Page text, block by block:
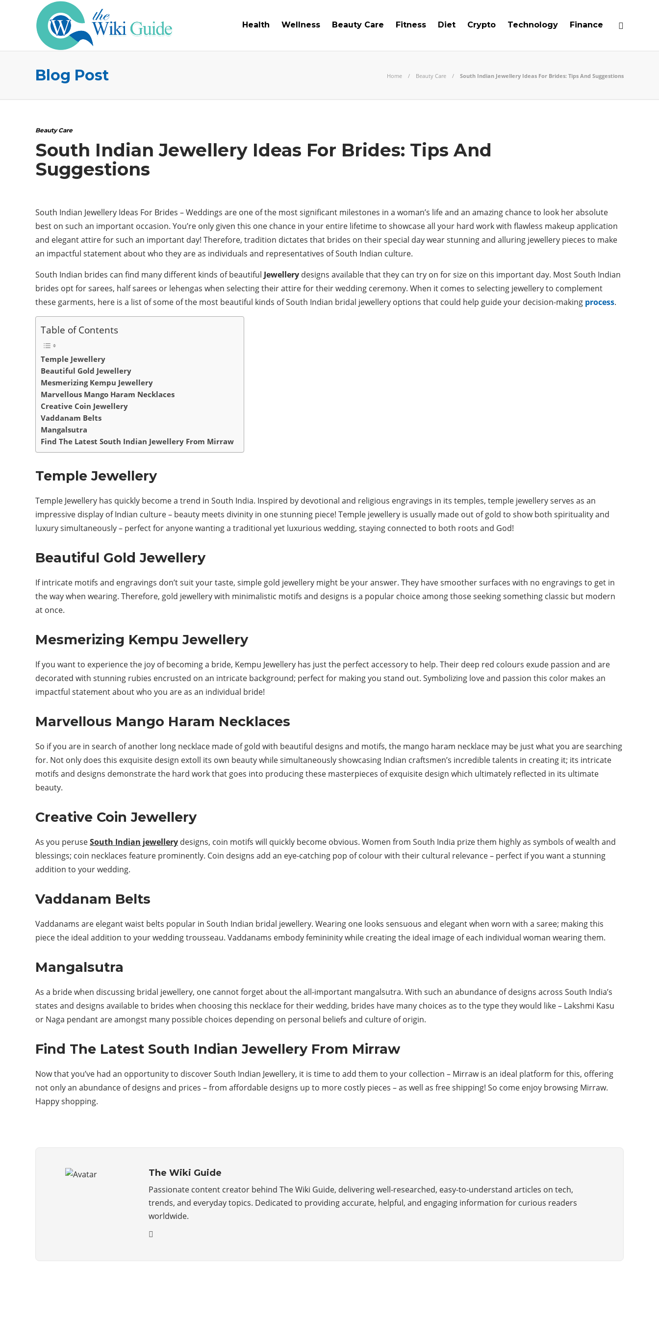
Health Wellness Beauty Care Fitness Diet Crypto Technology Finance
Blog Post Home Beauty Care South Indian Jewellery Ideas For Brides: Tips And Suggestions
Beauty Care
South Indian Jewellery Ideas For Brides: Tips And
Suggestions
South Indian Jewellery Ideas For Brides – Weddings are one of the most significant milestones in a woman’s life and an amazing chance to look her absolute
best on such an important occasion. You’re only given this one chance in your entire lifetime to showcase all your hard work with flawless makeup application
and elegant attire for such an important day! Therefore, tradition dictates that brides on their special day wear stunning and alluring jewellery pieces to make
an impactful statement about who they are as individuals and representatives of South Indian culture.
South Indian brides can find many different kinds of beautiful Jewellery designs available that they can try on for size on this important day. Most South Indian
brides opt for sarees, half sarees or lehengas when selecting their attire for their wedding ceremony. When it comes to selecting jewellery to complement
these garments, here is a list of some of the most beautiful kinds of South Indian bridal jewellery options that could help guide your decision-making process.
Table of Contents
Temple Jewellery
Beautiful Gold Jewellery
Mesmerizing Kempu Jewellery
Marvellous Mango Haram Necklaces
Creative Coin Jewellery
Vaddanam Belts
Mangalsutra
Find The Latest South Indian Jewellery From Mirraw
Temple Jewellery
Temple Jewellery has quickly become a trend in South India. Inspired by devotional and religious engravings in its temples, temple jewellery serves as an
impressive display of Indian culture – beauty meets divinity in one stunning piece! Temple jewellery is usually made out of gold to show both spirituality and
luxury simultaneously – perfect for anyone wanting a traditional yet luxurious wedding, staying connected to both roots and God!
Beautiful Gold Jewellery
If intricate motifs and engravings don’t suit your taste, simple gold jewellery might be your answer. They have smoother surfaces with no engravings to get in
the way when wearing. Therefore, gold jewellery with minimalistic motifs and designs is a popular choice among those seeking something classic but modern
at once.
Mesmerizing Kempu Jewellery
If you want to experience the joy of becoming a bride, Kempu Jewellery has just the perfect accessory to help. Their deep red colours exude passion and are
decorated with stunning rubies encrusted on an intricate background; perfect for making you stand out. Symbolizing love and passion this color makes an
impactful statement about who you are as an individual bride!
Marvellous Mango Haram Necklaces
So if you are in search of another long necklace made of gold with beautiful designs and motifs, the mango haram necklace may be just what you are searching
for. Not only does this exquisite design extoll its own beauty while simultaneously showcasing Indian craftsmen’s incredible talents in creating it; its intricate
motifs and designs demonstrate the hard work that goes into producing these masterpieces of exquisite design which ultimately reflected in its ultimate
beauty.
Creative Coin Jewellery
As you peruseSouth Indian jewellery designs, coin motifs will quickly become obvious. Women from South India prize them highly as symbols of wealth and
blessings; coin necklaces feature prominently. Coin designs add an eye-catching pop of colour with their cultural relevance – perfect if you want a stunning
addition to your wedding.
Vaddanam Belts
Vaddanams are elegant waist belts popular in South Indian bridal jewellery. Wearing one looks sensuous and elegant when worn with a saree; making this
piece the ideal addition to your wedding trousseau. Vaddanams embody femininity while creating the ideal image of each individual woman wearing them.
Mangalsutra
As a bride when discussing bridal jewellery, one cannot forget about the all-important mangalsutra. With such an abundance of designs across South India’s
states and designs available to brides when choosing this necklace for their wedding, brides have many choices as to the type they would like – Lakshmi Kasu
or Naga pendant are amongst many possible choices depending on personal beliefs and culture of origin.
Find The Latest South Indian Jewellery From Mirraw
Now that you’ve had an opportunity to discover South Indian Jewellery, it is time to add them to your collection – Mirraw is an ideal platform for this, offering
not only an abundance of designs and prices – from affordable designs up to more costly pieces – as well as free shipping! So come enjoy browsing Mirraw.
Happy shopping.
The Wiki Guide
Passionate content creator behind The Wiki Guide, delivering well-researched, easy-to-understand articles on tech,
trends, and everyday topics. Dedicated to providing accurate, helpful, and engaging information for curious readers
worldwide.